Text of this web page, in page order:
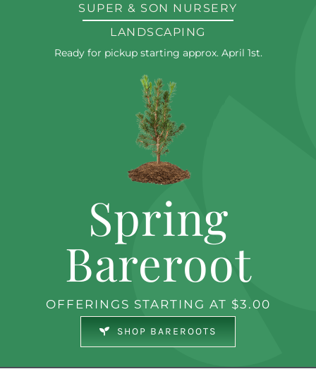
SUPER & SON NURSERY
LANDSCAPING
Ready for pickup starting approx. April 1st.
Spring
Bareroot
OFFERINGS STARTING AT $3.00
SHOP BAREROOTS